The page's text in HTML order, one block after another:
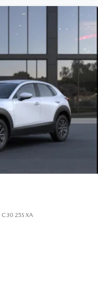
C30 25S XA